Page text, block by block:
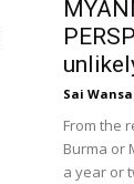
Sai
From the
Burma or
a year or